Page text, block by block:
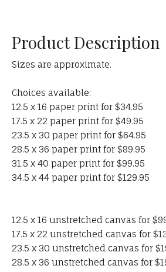
Product Description
Sizes are approximate.
Choices available:
12.5 x 16 paper print for $34.95
17.5 x 22 paper print for $49.95
23.5 x 30 paper print for $64.95
28.5 x 36 paper print for $89.95
31.5 x 40 paper print for $99.95
34.5 x 44 paper print for $129.95
12.5 x 16 unstretched canvas for
17.5 x 22 unstretched canvas for
23.5 x 30 unstretched canvas for
28.5 x 36 unstretched canvas for